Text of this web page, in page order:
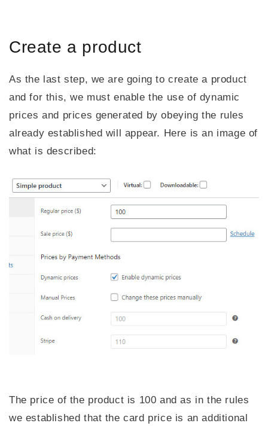
Create a product
As the last step, we are going to create a product
and for this, we must enable the use of dynamic
prices and prices generated by obeying the rules
already established will appear. Here is an image of
what is described:
The price of the product is 100 and as in the rules
we established that the card price is an additional